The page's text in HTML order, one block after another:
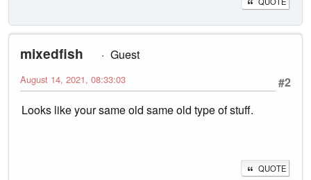
mixedfish
Guest
#2
August 14, 2021, 08:33:03
Looks like your same old same old type of stuff.
QUOTE